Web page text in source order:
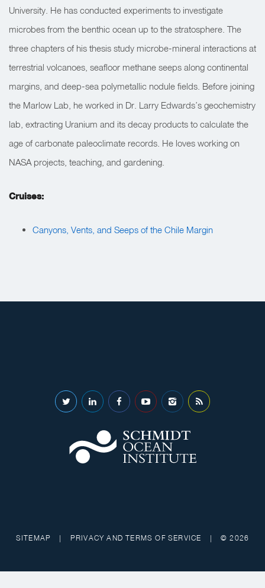
University. He has conducted experiments to investigate
microbes from the benthic ocean up to the stratosphere. The
three chapters of his thesis study microbe-mineral interactions at
terrestrial volcanoes, seafloor methane seeps along continental
margins, and deep-sea polymetallic nodule fields. Before joining
the Marlow Lab, he worked in Dr. Larry Edwards’s geochemistry
lab, extracting Uranium and its decay products to calculate the
age of carbonate paleoclimate records. He loves working on
NASA projects, teaching, and gardening.
Cruises:
Canyons, Vents, and Seeps of the Chile Margin
SITEMAP | PRIVACY AND TERMS OF SERVICE | © 2026